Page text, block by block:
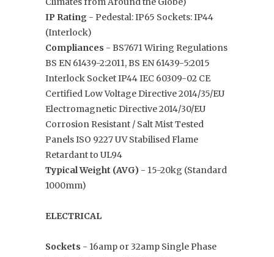
IP Rating - Pedestal: IP65 Sockets: IP44
(Interlock)
Compliances - BS7671 Wiring Regulations
BS EN 61439-2:2011, BS EN 61439-5:2015
Interlock Socket IP44 IEC 60309-02 CE
Certified Low Voltage Directive 2014/35/EU
Electromagnetic Directive 2014/30/EU
Corrosion Resistant / Salt Mist Tested
Panels ISO 9227 UV Stabilised Flame
Retardant to UL94
Typical Weight (AVG) - 15-20kg (Standard
1000mm)
ELECTRICAL
Sockets - 16amp or 32amp Single Phase